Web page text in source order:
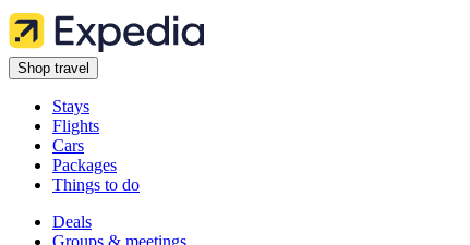
Shop travel
Stays
Flights
Cars
Packages
Things to do
Deals
Groups & meetings